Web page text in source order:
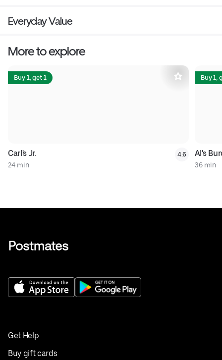
Everyday Value
More to explore
Buy 1, get 1
Carl's Jr.
24 min
4.6
Buy 1,
Al's
36 min
Get Help
Buy gift cards